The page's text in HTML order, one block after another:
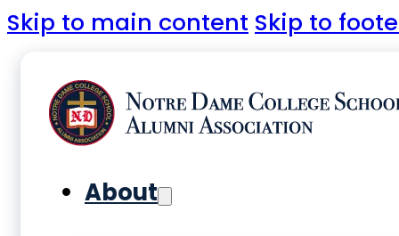
Skip to main content Skip to
About